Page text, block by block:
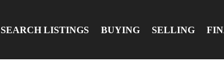
SEARCH LISTINGS BUYING SELLING